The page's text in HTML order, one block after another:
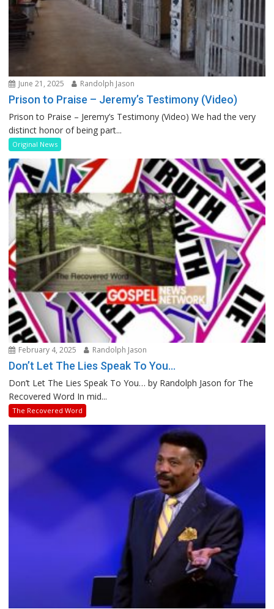
June 21, 2025 Randolph Jason
Prison to Praise – Jeremy’s Testimony (Video)
Prison to Praise – Jeremy’s Testimony (Video) We had the very
distinct honor of being part...
Original News
February 4, 2025 Randolph Jason
Don’t Let The Lies Speak To You…
Don’t Let The Lies Speak To You… by Randolph Jason for The
Recovered Word In mid...
The Recovered Word